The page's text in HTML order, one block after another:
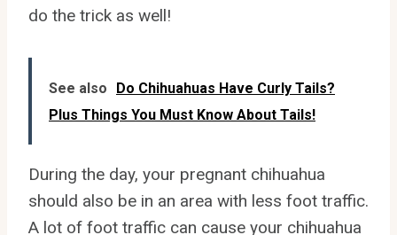
do the trick as well!
See also
Do Chihuahuas Have Curly Tails?
Plus Things You Must Know About Tails!
During the day, your pregnant chihuahua
should also be in an area with less foot traffic.
A lot of foot traffic can cause your chihuahua